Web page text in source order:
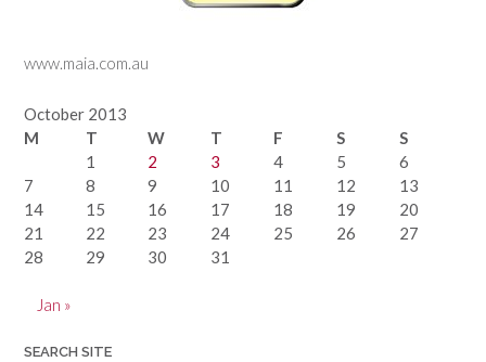
www.maia.com.au
October 2013
M
T W T F S
S
1
2 3 4 5
6
7
8 9 10 11 12
13
14
15 16 17 18 19
20
21
22 23 24 25 26
27
28
29 30 31
Jan »
SEARCH SITE